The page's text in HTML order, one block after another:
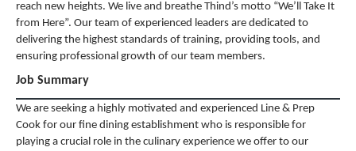
reach new heights. We live and breathe Thind’s motto “We’ll Take It
from Here”. Our team of experienced leaders are dedicated to
delivering the highest standards of training, providing tools, and
ensuring professional growth of our team members.
Job Summary
We are seeking a highly motivated and experienced Line & Prep
Cook for our fine dining establishment who is responsible for
playing a crucial role in the culinary experience we offer to our